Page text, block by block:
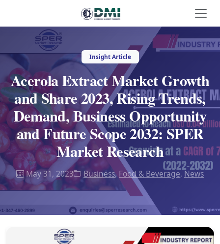
Insight Article
Acerola Extract Market Growth
and Share 2023, Rising Trends,
Demand, Business Opportunity
and Future Scope 2032: SPER
Market Research
May 31, 2023 Business, Food & Beverage, News